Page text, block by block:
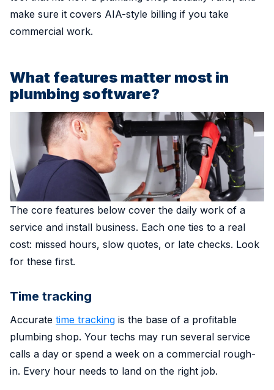
make sure it covers AIA-style billing if you take
commercial work.
What features matter most in
plumbing software?
The core features below cover the daily work of a
service and install business. Each one ties to a real
cost: missed hours, slow quotes, or late checks. Look
for these first.
Time tracking
Accurate time tracking is the base of a profitable
plumbing shop. Your techs may run several service
calls a day or spend a week on a commercial rough-
in. Every hour needs to land on the right job.